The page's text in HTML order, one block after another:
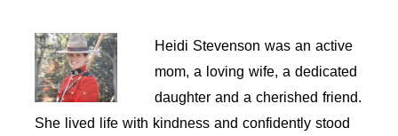
Heidi Stevenson was an active
mom, a loving wife, a dedicated
daughter and a cherished friend.
She lived life with kindness and confidently stood